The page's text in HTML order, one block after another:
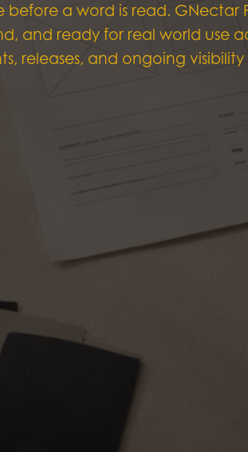
a word is read. GNectar
and ready for real world use
releases, and ongoing